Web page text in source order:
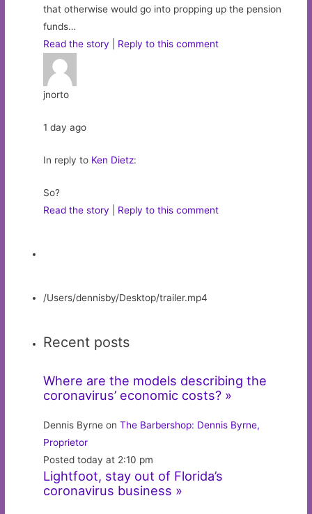
that otherwise would go into propping up the pension
funds…
Read the story
Reply to this comment
jnorto
1 day ago
In reply to Ken Dietz:
So?
Read the story
Reply to this comment
/Users/dennisby/Desktop/trailer.mp4
Recent posts
Where are the models describing the
coronavirus’ economic costs? »
Dennis Byrne onThe Barbershop: Dennis Byrne,
Proprietor
Posted today at 2:10 pm
Lightfoot, stay out of Florida’s
coronavirus business »